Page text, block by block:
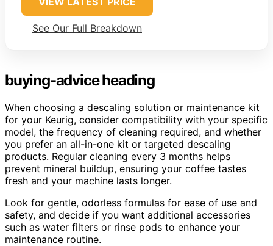
See Our Full Breakdown
buying-advice heading
When choosing a descaling solution or maintenance kit
for your Keurig, consider compatibility with your specific
model, the frequency of cleaning required, and whether
you prefer an all-in-one kit or targeted descaling
products. Regular cleaning every 3 months helps
prevent mineral buildup, ensuring your coffee tastes
fresh and your machine lasts longer.
Look for gentle, odorless formulas for ease of use and
safety, and decide if you want additional accessories
such as water filters or rinse pods to enhance your
maintenance routine.